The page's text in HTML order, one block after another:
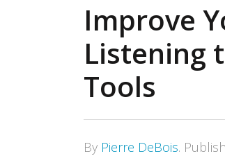
Improve
Listening
Tools
By Pierre DeBois.